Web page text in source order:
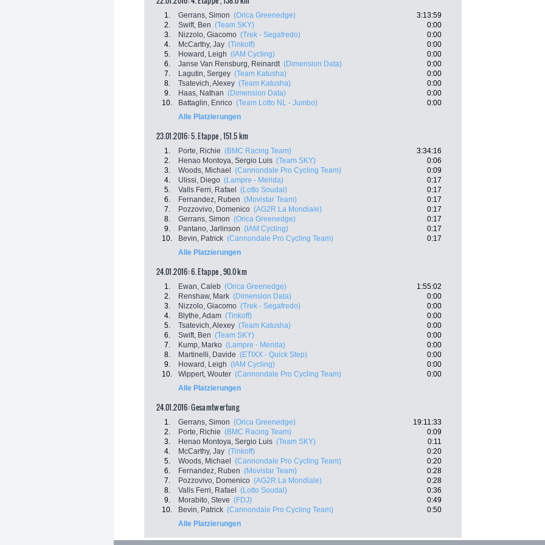
1. Gerrans, Simon (Orica Greenedge)
3:13:59
2.
Swift, Ben (Team SKY)
0:00
3.
Nizzolo, Giacomo (Trek - Segafredo)
0:00
4.
McCarthy, Jay (Tinkoff)
0:00
5.
Howard, Leigh (IAM Cycling)
0:00
6.
Janse Van Rensburg, Reinardt (Dimension Data)
0:00
7.
Lagutin, Sergey (Team Katusha)
0:00
8.
Tsatevich, Alexey (Team Katusha)
0:00
9.
Haas, Nathan (Dimension Data)
0:00
10.
Battaglin, Enrico (Team Lotto NL - Jumbo)
0:00
Alle Platzierungen
23.01.2016: 5. Etappe , 151.5 km
1. Porte, Richie (BMC Racing Team)
3:34:16
2.
Henao Montoya, Sergio Luis (Team SKY)
0:06
3.
Woods, Michael (Cannondale Pro Cycling Team)
0:09
4.
Ulissi, Diego (Lampre - Merida)
0:17
5.
Valls Ferri, Rafael (Lotto Soudal)
0:17
6.
Fernandez, Ruben (Movistar Team)
0:17
7.
Pozzovivo, Domenico (AG2R La Mondiale)
0:17
8.
Gerrans, Simon (Orica Greenedge)
0:17
9.
Pantano, Jarlinson (IAM Cycling)
0:17
10.
Bevin, Patrick (Cannondale Pro Cycling Team)
0:17
Alle Platzierungen
24.01.2016: 6. Etappe , 90.0 km
1. Ewan, Caleb (Orica Greenedge)
1:55:02
2.
Renshaw, Mark (Dimension Data)
0:00
3.
Nizzolo, Giacomo (Trek - Segafredo)
0:00
4.
Blythe, Adam (Tinkoff)
0:00
5.
Tsatevich, Alexey (Team Katusha)
0:00
6.
Swift, Ben (Team SKY)
0:00
7.
Kump, Marko (Lampre - Merida)
0:00
8.
Martinelli, Davide (ETIXX - Quick Step)
0:00
9.
Howard, Leigh (IAM Cycling)
0:00
10.
Wippert, Wouter (Cannondale Pro Cycling Team)
0:00
Alle Platzierungen
24.01.2016: Gesamtwertung
1. Gerrans, Simon (Orica Greenedge)
19:11:33
2.
Porte, Richie (BMC Racing Team)
0:09
3.
Henao Montoya, Sergio Luis (Team SKY)
0:11
4.
McCarthy, Jay (Tinkoff)
0:20
5.
Woods, Michael (Cannondale Pro Cycling Team)
0:20
6.
Fernandez, Ruben (Movistar Team)
0:28
7.
Pozzovivo, Domenico (AG2R La Mondiale)
0:28
8.
Valls Ferri, Rafael (Lotto Soudal)
0:36
9.
Morabito, Steve (FDJ)
0:49
10.
Bevin, Patrick (Cannondale Pro Cycling Team)
0:50
Alle Platzierungen